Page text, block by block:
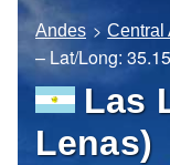
Andes Central
– Lat/Long:
Las
Lenas)